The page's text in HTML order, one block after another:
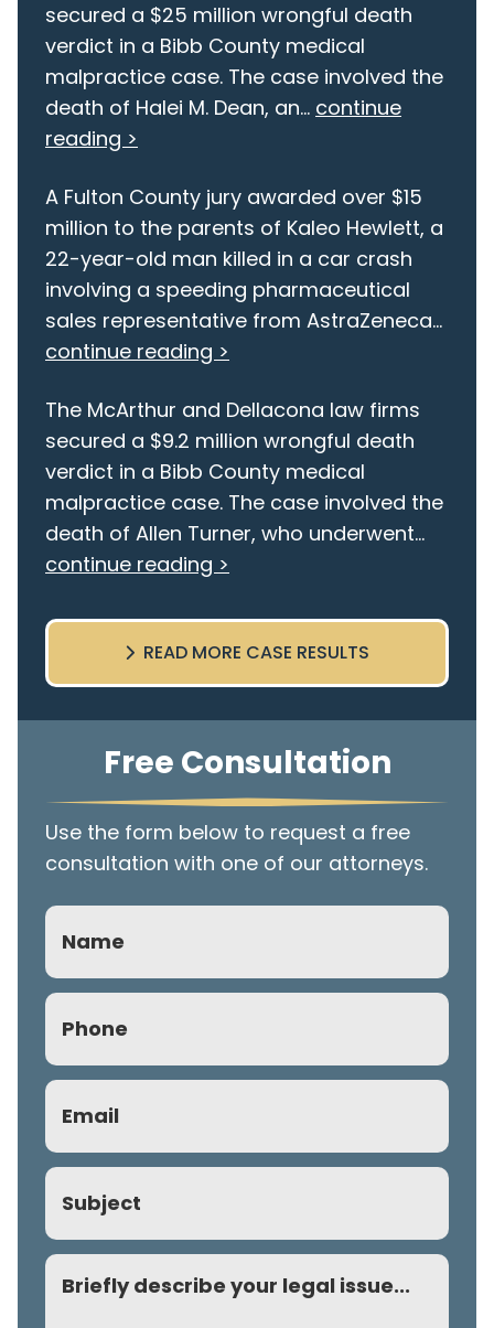
secured a $25 million wrongful death
verdict in a Bibb County medical
malpractice case. The case involved the
death of Halei M. Dean, an... continue
reading >
A Fulton County jury awarded over $15
million to the parents of Kaleo Hewlett, a
22-year-old man killed in a car crash
involving a speeding pharmaceutical
sales representative from AstraZeneca...
continue reading >
The McArthur and Dellacona law firms
secured a $9.2 million wrongful death
verdict in a Bibb County medical
malpractice case. The case involved the
death of Allen Turner, who underwent...
continue reading >
READ MORE CASE RESULTS
Free Consultation
Use the form below to request a free
consultation with one of our attorneys.
Name
Phone
(Required)
Email
(Required)
Subject
Comment